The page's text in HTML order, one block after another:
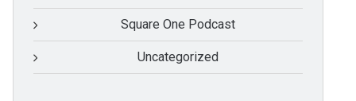
Square One Podcast
Uncategorized